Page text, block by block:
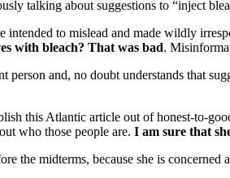
talking about suggestions to “inject
intended to mislead and made wildly
with bleach? That was bad.
person and, no doubt understands that
this Atlantic article out of honest-to-
who those people are. I am sure that
the midterms, because she is